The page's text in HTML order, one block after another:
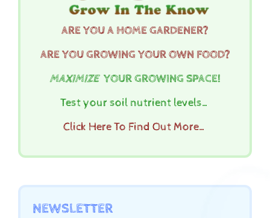
ARE YOU A HOME GARDENER?
ARE YOU GROWING YOUR OWN FOOD?
MAXIMIZEYOUR GROWING SPACE!
Test your soil nutrient levels…
Click Here To Find Out More…
NEWSLETTER